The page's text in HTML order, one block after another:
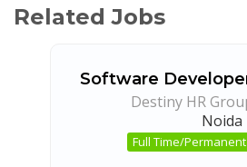
Related Jobs
Software
Destiny HR
Noida
Full Time/Permanent